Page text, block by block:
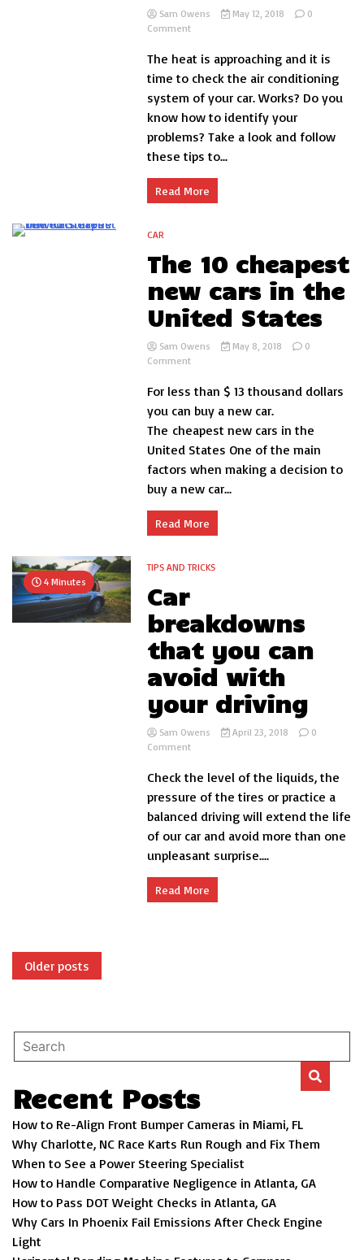
Sam Owens May 12, 2018
0
Commenton
conditioning
in
the
car:
tips
its
proper
and
maintenance
The heat is approaching and it is
time to check the air conditioning
system of your car. Works? Do you
know how to identify your
problems? Take a look and follow
these tips to...
Read More
CAR
The 10 cheapest
new cars in the
United States
Sam Owens May 8, 2018
0
Commenton
10
cheapest
new
cars
in
the
United
States
For less than $ 13 thousand dollars
you can buy a new car.
The cheapest new cars in the
United States One of the main
factors when making a decision to
buy a new car...
Read More
4 Minutes
TIPS AND TRICKS
Car
breakdowns
that you can
avoid with
your driving
Sam Owens April 23, 2018
0
Commenton
breakdowns
you
can
avoid
your
driving
Check the level of the liquids, the
pressure of the tires or practice a
balanced driving will extend the life
of our car and avoid more than one
unpleasant surprise....
Read More
Posts
Older posts
Recent Posts
How to Re-Align Front Bumper Cameras in Miami, FL
Why Charlotte, NC Race Karts Run Rough and Fix Them
When to See a Power Steering Specialist
How to Handle Comparative Negligence in Atlanta, GA
How to Pass DOT Weight Checks in Atlanta, GA
Why Cars In Phoenix Fail Emissions After Check Engine
Light